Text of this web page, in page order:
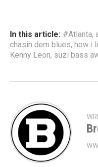
In this article: #Atlanta,
chasin dem blues, how i
Kenny Leon, suzi bass